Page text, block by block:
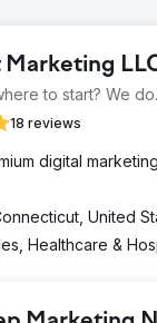
to start? We do.
18 reviews
digital
United
Healthcare &